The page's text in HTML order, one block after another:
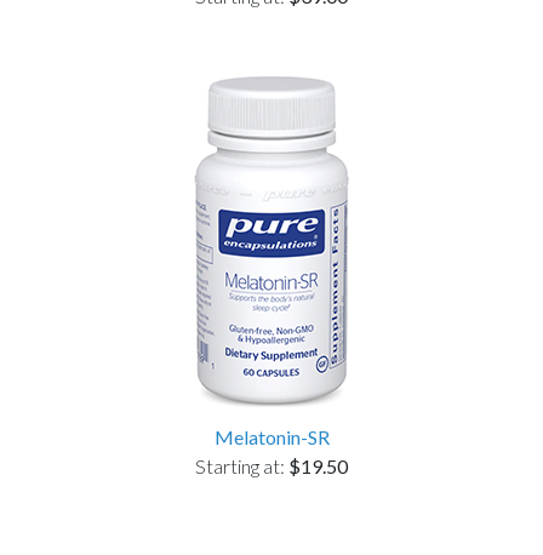
Melatonin-SR
Starting at: $19.50